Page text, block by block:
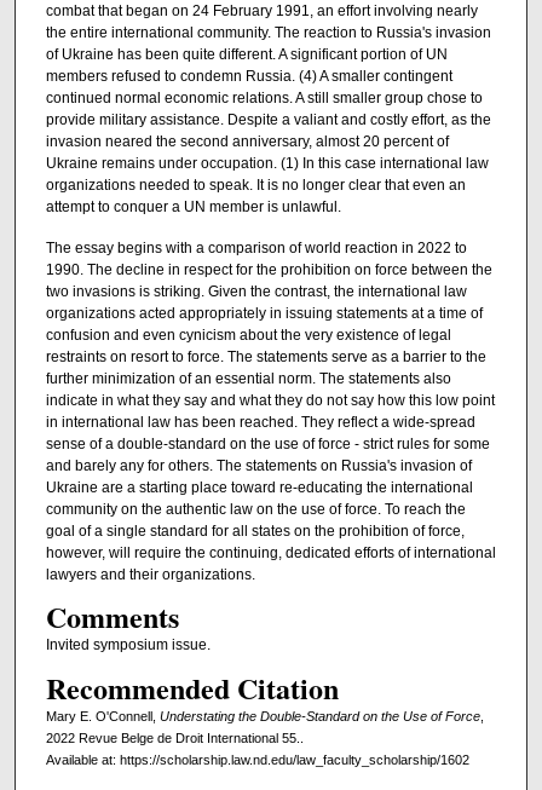
combat that began on 24 February 1991, an effort involving nearly
the entire international community. The reaction to Russia's invasion
of Ukraine has been quite different. A significant portion of UN
members refused to condemn Russia. (4) A smaller contingent
continued normal economic relations. A still smaller group chose to
provide military assistance. Despite a valiant and costly effort, as the
invasion neared the second anniversary, almost 20 percent of
Ukraine remains under occupation. (1) In this case international law
organizations needed to speak. It is no longer clear that even an
attempt to conquer a UN member is unlawful.
The essay begins with a comparison of world reaction in 2022 to
1990. The decline in respect for the prohibition on force between the
two invasions is striking. Given the contrast, the international law
organizations acted appropriately in issuing statements at a time of
confusion and even cynicism about the very existence of legal
restraints on resort to force. The statements serve as a barrier to the
further minimization of an essential norm. The statements also
indicate in what they say and what they do not say how this low point
in international law has been reached. They reflect a wide-spread
sense of a double-standard on the use of force - strict rules for some
and barely any for others. The statements on Russia's invasion of
Ukraine are a starting place toward re-educating the international
community on the authentic law on the use of force. To reach the
goal of a single standard for all states on the prohibition of force,
however, will require the continuing, dedicated efforts of international
lawyers and their organizations.
Comments
Invited symposium issue.
Recommended Citation
Mary E. O'Connell, Understating the Double-Standard on the Use of Force,
2022 Revue Belge de Droit International 55..
Available at: https://scholarship.law.nd.edu/law_faculty_scholarship/1602